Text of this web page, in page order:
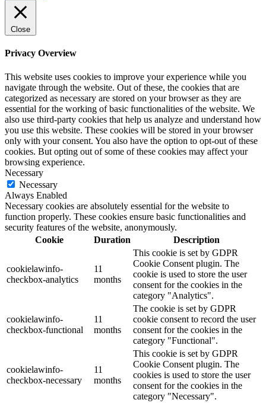
Close
Privacy Overview
This website uses cookies to improve your experience while you
navigate through the website. Out of these, the cookies that are
categorized as necessary are stored on your browser as they are
essential for the working of basic functionalities of the website. We
also use third-party cookies that help us analyze and understand how
you use this website. These cookies will be stored in your browser
only with your consent. You also have the option to opt-out of these
cookies. But opting out of some of these cookies may affect your
browsing experience.
Necessary
Necessary
Always Enabled
Necessary cookies are absolutely essential for the website to
function properly. These cookies ensure basic functionalities and
security features of the website, anonymously.
Cookie
Duration Description
cookielawinfo-
checkbox-analytics
11
months
This cookie is set by GDPR
Cookie Consent plugin. The
cookie is used to store the user
consent for the cookies in the
category "Analytics".
cookielawinfo-
checkbox-functional
11
months
The cookie is set by GDPR
cookie consent to record the user
consent for the cookies in the
category "Functional".
cookielawinfo-
checkbox-necessary
11
months
This cookie is set by GDPR
Cookie Consent plugin. The
cookies is used to store the user
consent for the cookies in the
category "Necessary".